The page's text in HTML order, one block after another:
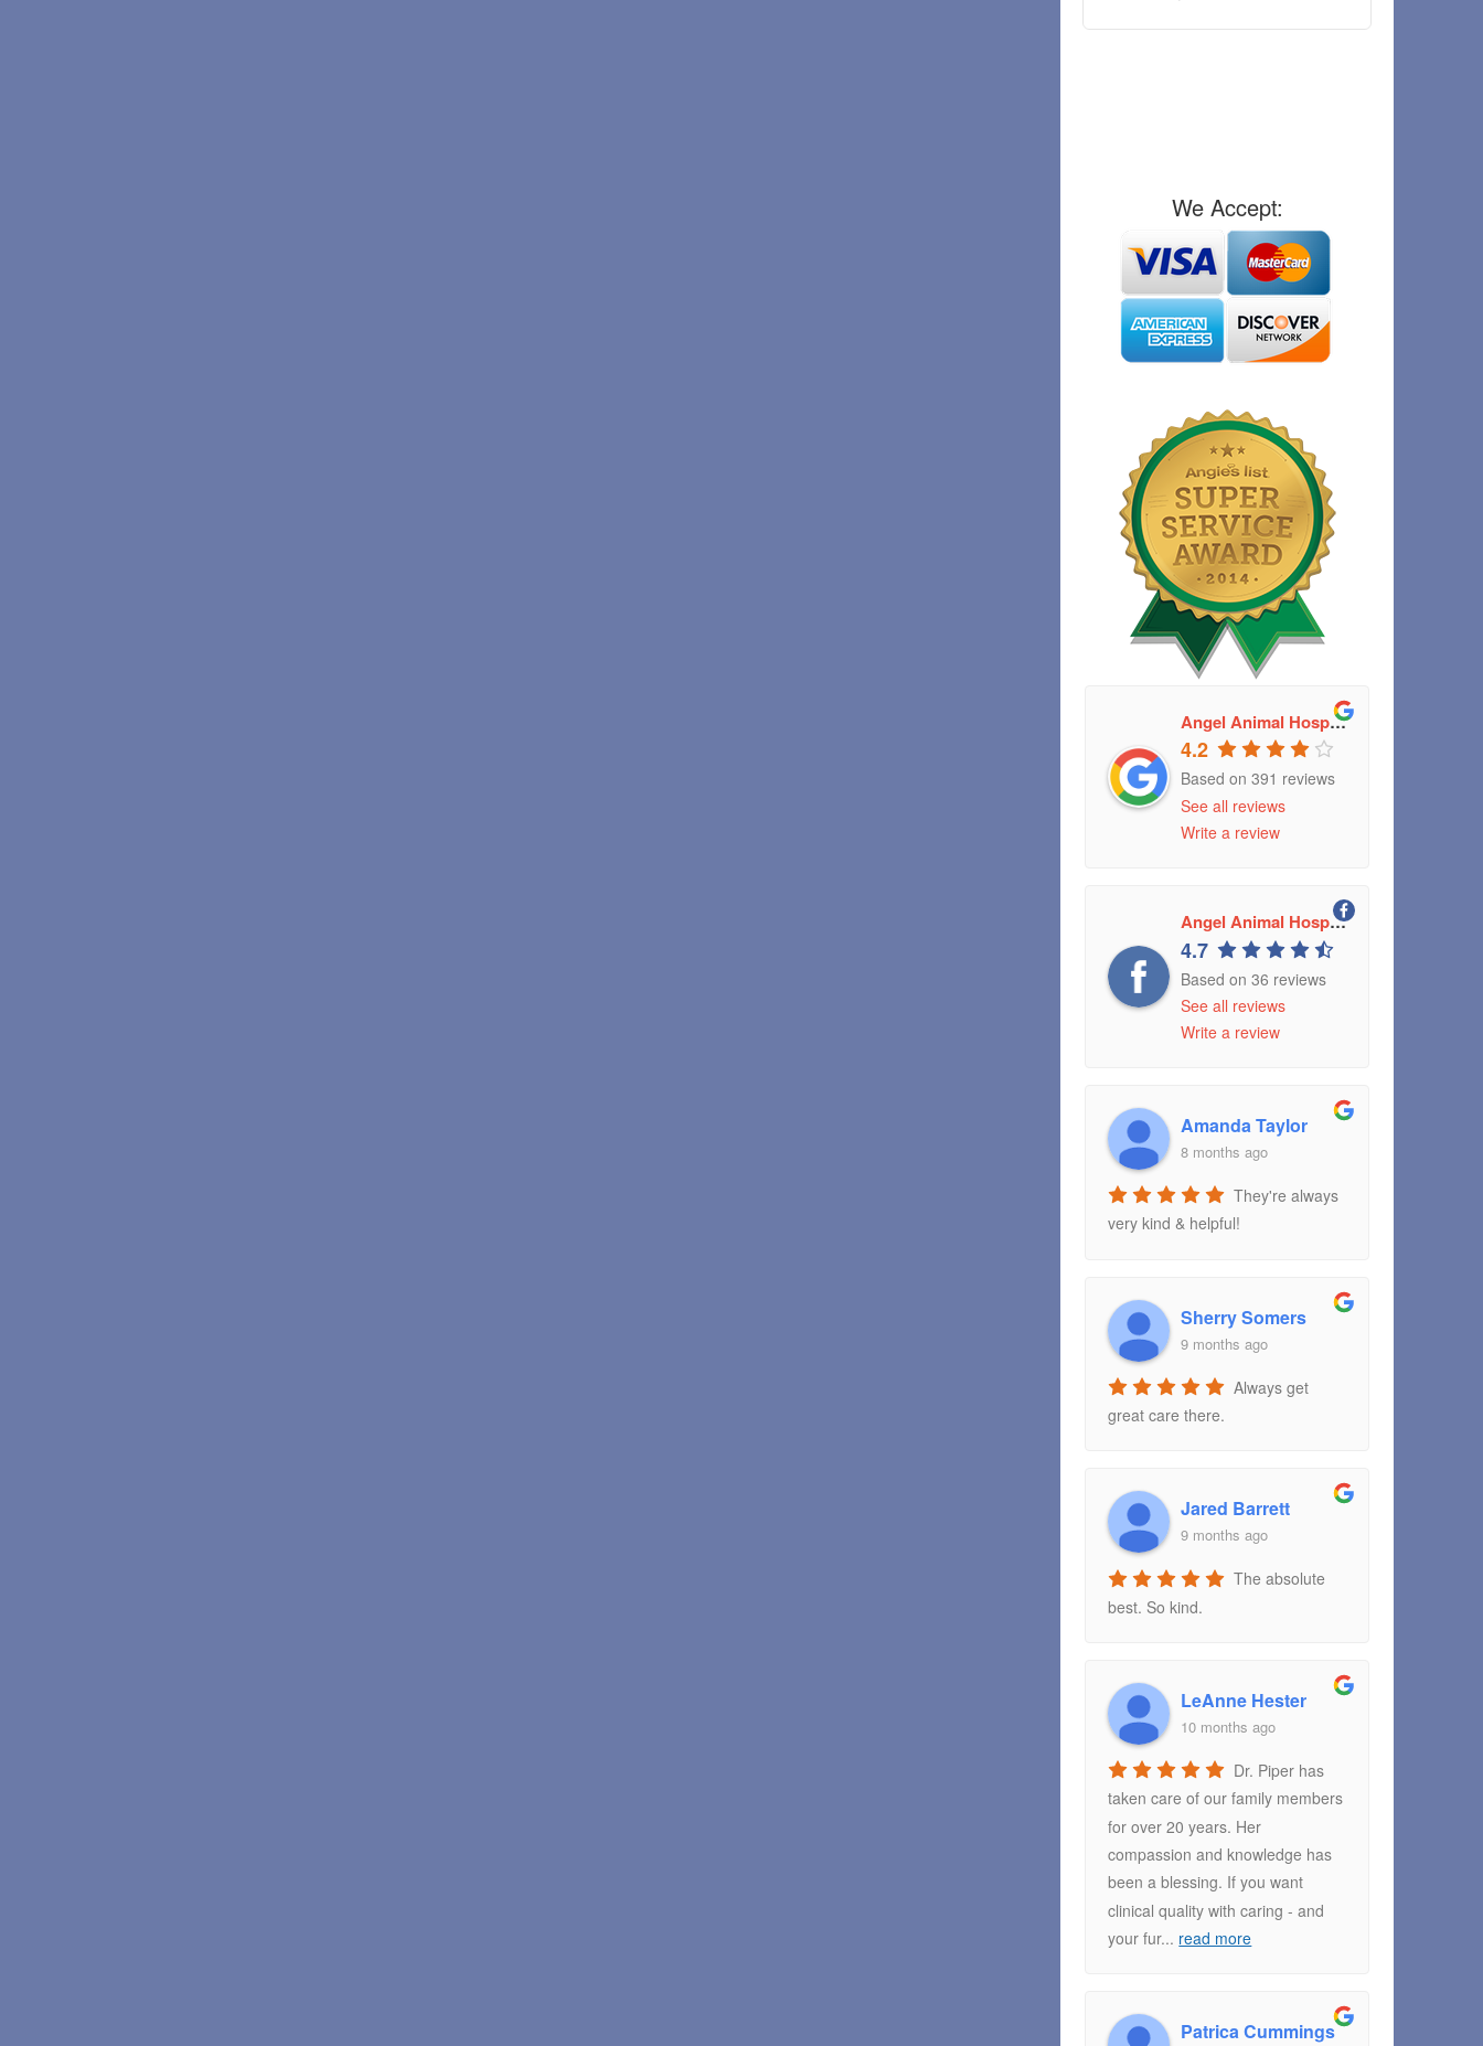
We Accept:
Angel Animal Hospital
4.2
Based on 391 reviews
See all reviews
Write a review
Angel Animal Hospital Greenwood, Indiana
4.7
Based on 36 reviews
See all reviews
Write a review
Amanda Taylor
8 months ago
They're always
very kind & helpful!
Sherry Somers
9 months ago
Always get
great care there.
Jared Barrett
9 months ago
The absolute
best. So kind.
LeAnne Hester
10 months ago
Dr. Piper has
taken care of our family members
for over 20 years. Her
compassion and knowledge has
been a blessing. If you want
clinical quality with caring - and
your fur... read more
Patrica Cummings